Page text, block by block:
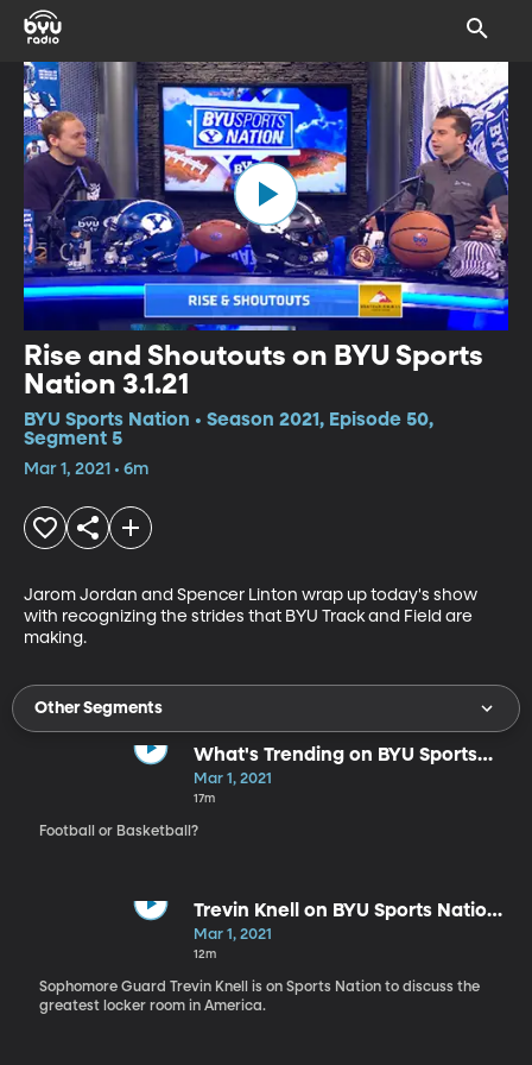
Rise and Shoutouts on BYU Sports
Nation 3.1.21
BYU Sports Nation • Season 2021, Episode 50,
Segment 5
Mar 1, 2021 • 6m
Jarom Jordan and Spencer Linton wrap up today's show
with recognizing the strides that BYU Track and Field are
making.
Other Segments
What's Trending on BYU Sports
Nation
Mar 1, 2021
17m
Football or Basketball?
Trevin Knell on BYU Sports Nation
3.1.21
Mar 1, 2021
12m
Sophomore Guard Trevin Knell is on Sports Nation to discuss the
greatest locker room in America.